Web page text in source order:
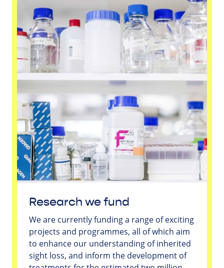
Research we fund
We are currently funding a range of exciting
projects and programmes, all of which aim
to enhance our understanding of inherited
sight loss, and inform the development of